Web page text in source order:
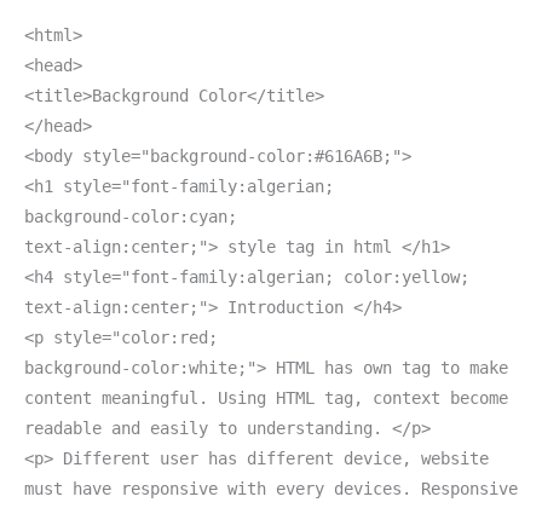
<html>
<head>
<title>Background Color</title>
</head>
<body style="background-color:#616A6B;">
<h1 style="font-family:algerian;
background-color:cyan;
text-align:center;"> style tag in html </h1>
<h4 style="font-family:algerian; color:yellow;
text-align:center;"> Introduction </h4>
<p style="color:red;
background-color:white;"> HTML has own tag to make
content meaningful. Using HTML tag, context become
readable and easily to understanding. </p>
<p> Different user has different device, website
must have responsive with every devices. Responsive